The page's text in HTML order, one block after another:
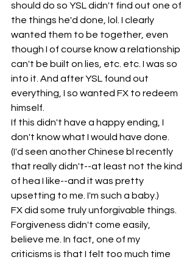
should do so YSL didn't find out one of
the things he'd done, lol. I clearly
wanted them to be together, even
though I of course know a relationship
can't be built on lies, etc. etc. I was so
into it. And after YSL found out
everything, I so wanted FX to redeem
himself.
If this didn't have a happy ending, I
don't know what I would have done.
(I'd seen another Chinese bl recently
that really didn't--at least not the kind
of hea I like--and it was pretty
upsetting to me. I'm such a baby.)
FX did some truly unforgivable things.
Forgiveness didn't come easily,
believe me. In fact, one of my
criticisms is that I felt too much time